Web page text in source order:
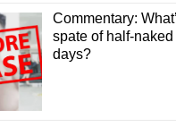
Commentary:
spate of half-
days?